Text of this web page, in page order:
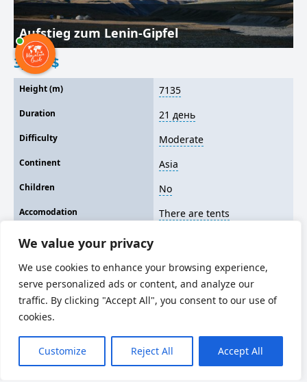
We value your privacy
We use cookies to enhance your browsing experience,
serve personalized ads or content, and analyze our
traffic. By clicking "Accept All", you consent to our use of
cookies.
Customize Reject All Accept All
Aufstieg zum Lenin-Gipfel
3,200$
Height (m) 7135
Duration 21 день
Difficulty Moderate
Continent Asia
Children No
Accomodation There are tents